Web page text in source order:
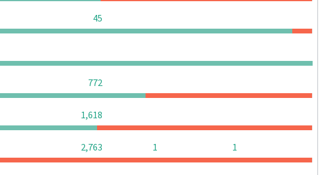
45
772
1,618
2,763 1 1